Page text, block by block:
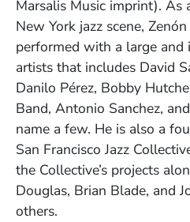
Marsalis Music imprint). As
New York jazz scene,
performed with a large and
artists that includes David
Danilo Pérez, Bobby
Band, Antonio Sanchez,
name a few. He is also a
San Francisco Jazz
the Collective’s projects
Douglas, Brian Blade, and
others.